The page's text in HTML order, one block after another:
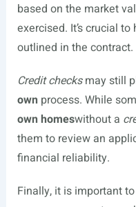
based on the market
exercised. It’s crucial
outlined in the contract.
Credit checksmay still
own process. While
own homeswithout a
them to review an
financial reliability.
Finally, it is important